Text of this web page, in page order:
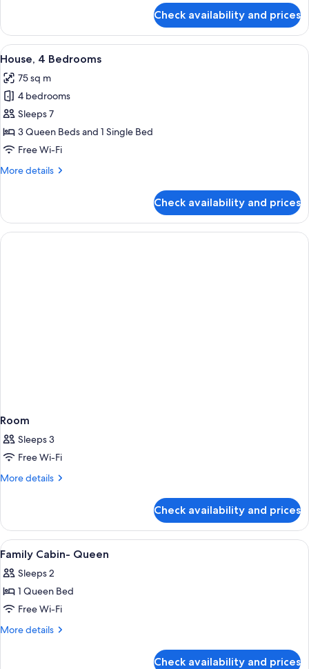
of
Bunks
(Studio)
Cabin
Queen
Set
of
Bunks
(Studio)
Check availability and prices
View
all
photos
for
House,
4
Bedrooms
A living room with a television, a
8
House, 4 Bedrooms
75 sq m
4 bedrooms
Sleeps 7
3 Queen Beds and 1 Single Bed
Free Wi-Fi
More details
More
4
Bedrooms
Check availability and prices
Room
Sleeps 3
Free Wi-Fi
More details
More
Check availability and prices
View
all
photos
for
Family
Cabin-
A bedroom with a bed, a desk, and a
8
Family Cabin- Queen
Sleeps 2
1 Queen Bed
Free Wi-Fi
More details
More
Check availability and prices